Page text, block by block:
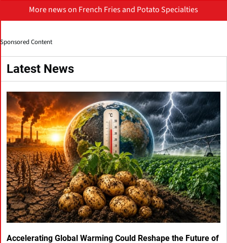
More news on French Fries and Potato Specialties
Sponsored Content
Latest News
Accelerating Global Warming Could Reshape the Future of